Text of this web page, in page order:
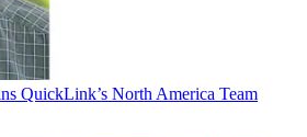
QuickLink’s North America Team